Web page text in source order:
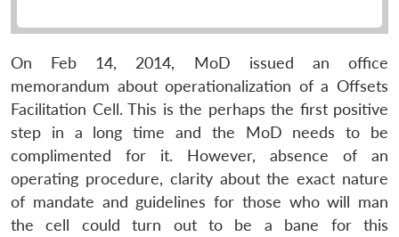
On Feb 14, 2014, MoD issued an office
memorandum about operationalization of a Offsets
Facilitation Cell. This is the perhaps the first positive
step in a long time and the MoD needs to be
complimented for it. However, absence of an
operating procedure, clarity about the exact nature
of mandate and guidelines for those who will man
the cell could turn out to be a bane for this